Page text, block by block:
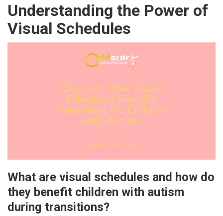
Understanding the Power of
Visual Schedules
What are visual schedules and how do
they benefit children with autism
during transitions?